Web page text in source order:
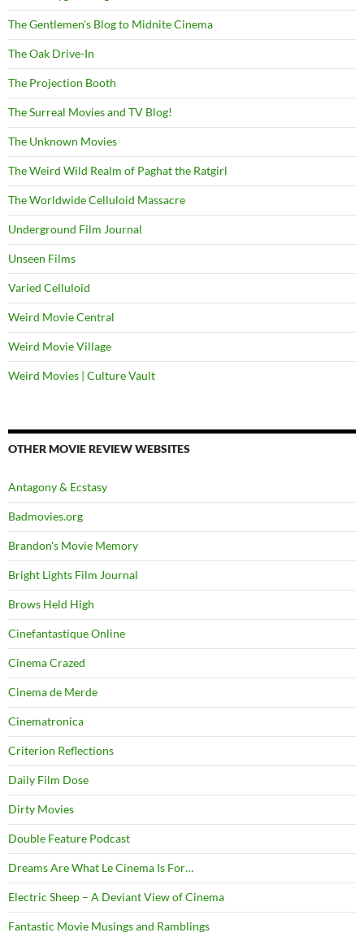
The Gentlemen's Blog to Midnite Cinema
The Oak Drive-In
The Projection Booth
The Surreal Movies and TV Blog!
The Unknown Movies
The Weird Wild Realm of Paghat the Ratgirl
The Worldwide Celluloid Massacre
Underground Film Journal
Unseen Films
Varied Celluloid
Weird Movie Central
Weird Movie Village
Weird Movies | Culture Vault
OTHER MOVIE REVIEW WEBSITES
Antagony & Ecstasy
Badmovies.org
Brandon's Movie Memory
Bright Lights Film Journal
Brows Held High
Cinefantastique Online
Cinema Crazed
Cinema de Merde
Cinematronica
Criterion Reflections
Daily Film Dose
Dirty Movies
Double Feature Podcast
Dreams Are What Le Cinema Is For…
Electric Sheep – A Deviant View of Cinema
Fantastic Movie Musings and Ramblings